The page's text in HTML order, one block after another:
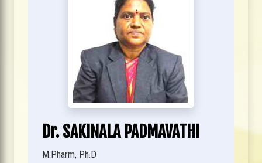
Dr. SAKINALA PADMAVATHI
M.Pharm, Ph.D